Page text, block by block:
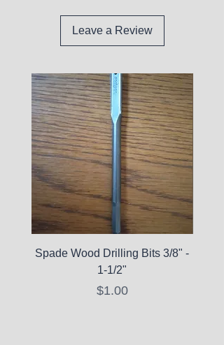
Leave a Review
Spade Wood Drilling Bits 3/8" -
1-1/2"
Price
$1.00